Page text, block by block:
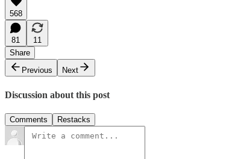
568
81
11
Share
Previous
Next
Discussion about this post
Comments Restacks